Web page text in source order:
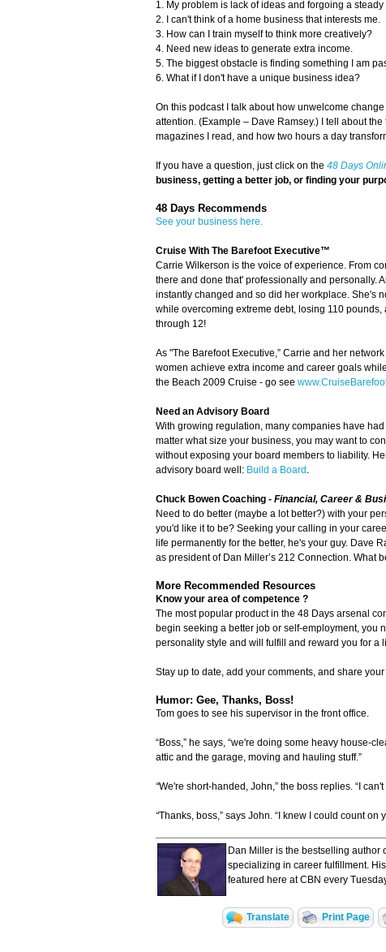
1. My problem is lack of ideas and forgoing a
2. I can't think of a home business that interests me.
3. How can I train myself to think more creatively?
4. Need new ideas to generate extra income.
5. The biggest obstacle is finding something I am
6. What if I don't have a unique business idea?
On this podcast I talk about how unwelcome
attention. (Example – Dave Ramsey.) I tell about
magazines I read, and how two hours a day
If you have a question, just click on the 48 Days
business, getting a better job, or finding your
48 Days Recommends
See your business here.
Cruise With The Barefoot Executive™
Carrie Wilkerson is the voice of experience. From
there and done that' professionally and personally.
instantly changed and so did her workplace. She's
while overcoming extreme debt, losing 110
through 12!
As "The Barefoot Executive,” Carrie and her
women achieve extra income and career goals
the Beach 2009 Cruise - go see
Need an Advisory Board
With growing regulation, many companies have
matter what size your business, you may want to
without exposing your board members to liability.
advisory board well: Build a Board.
Chuck Bowen Coaching - Financial, Career &
Need to do better (maybe a lot better?) with your
you'd like it to be? Seeking your calling in your
life permanently for the better, he's your guy. Dave
as president of Dan Miller’s 212 Connection. What
More Recommended Resources
Know your area of competence ?
The most popular product in the 48 Days arsenal
begin seeking a better job or self-employment, you
personality style and will fulfill and reward you for a
Stay up to date, add your comments, and share
Humor: Gee, Thanks, Boss!
Tom goes to see his supervisor in the front office.
“Boss,” he says, “we're doing some heavy house-
attic and the garage, moving and hauling stuff.”
“We're short-handed, John,” the boss replies. “I
“Thanks, boss,” says John. “I knew I could count on
Dan Miller is the bestselling author
specializing in career fulfillment.
featured here at CBN every
Translate Print Page